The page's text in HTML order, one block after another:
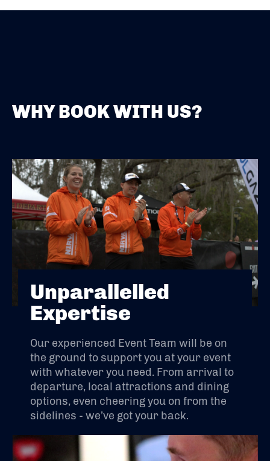
WHY BOOK WITH US?
Unparallelled
Expertise
Our experienced Event Team will be on
the ground to support you at your event
with whatever you need. From arrival to
departure, local attractions and dining
options, even cheering you on from the
sidelines - we’ve got your back.